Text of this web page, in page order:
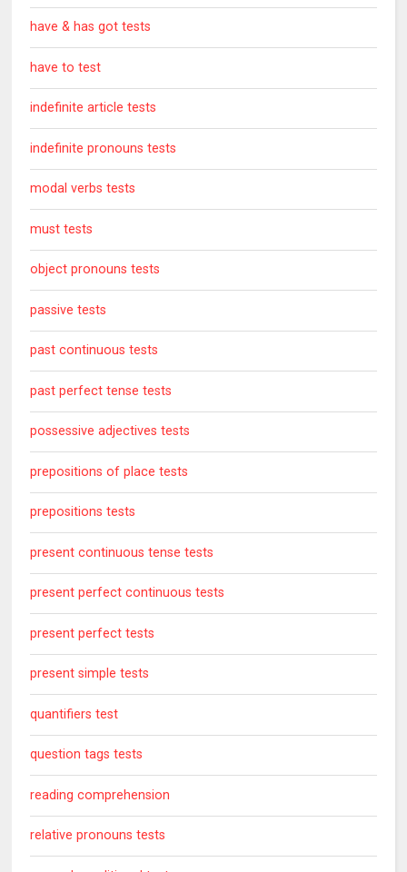
have & has got tests
have to test
indefinite article tests
indefinite pronouns tests
modal verbs tests
must tests
object pronouns tests
passive tests
past continuous tests
past perfect tense tests
possessive adjectives tests
prepositions of place tests
prepositions tests
present continuous tense tests
present perfect continuous tests
present perfect tests
present simple tests
quantifiers test
question tags tests
reading comprehension
relative pronouns tests